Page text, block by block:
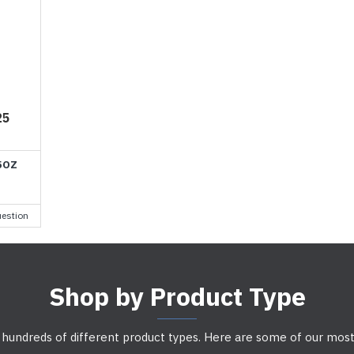
Shop by Product Type
hundreds of different product types. Here are some of our